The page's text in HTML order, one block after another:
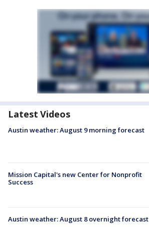
Latest Videos
Austin weather: August 9 morning forecast
Mission Capital's new Center for Nonprofit
Success
Austin weather: August 8 overnight forecast